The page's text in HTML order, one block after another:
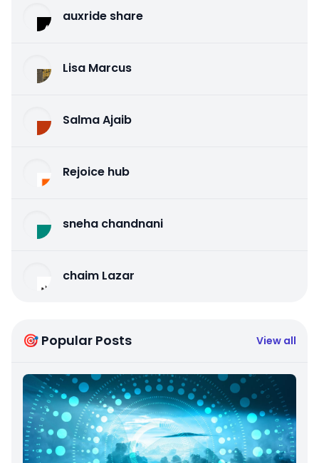
auxride share
Lisa Marcus
Salma Ajaib
Rejoice hub
sneha chandnani
chaim Lazar
🎯 Popular Posts View all